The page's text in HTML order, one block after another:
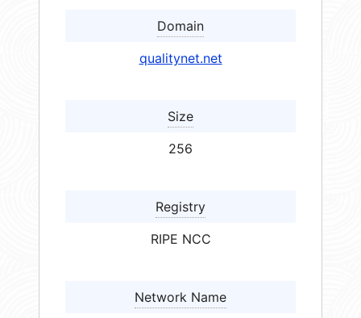
Domain
qualitynet.net
Size
256
Registry
RIPE NCC
Network Name